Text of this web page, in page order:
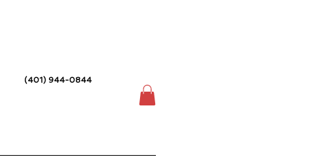
(401) 944-0844